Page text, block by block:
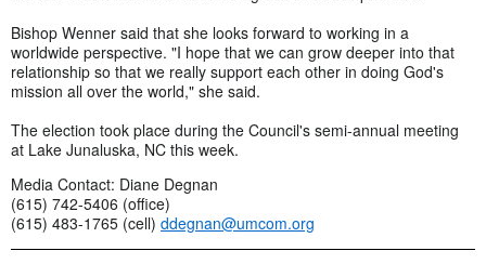
Bishop Wenner said that she looks forward to working in a
worldwide perspective. "I hope that we can grow deeper into that
relationship so that we really support each other in doing God's
mission all over the world," she said.
The election took place during the Council's semi-annual meeting
at Lake Junaluska, NC this week.
Media Contact: Diane Degnan
(615) 742-5406 (office)
(615) 483-1765 (cell) ddegnan@umcom.org